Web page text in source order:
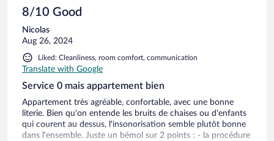
8/10 Good
Nicolas
Aug 26, 2024
Liked: Cleanliness, room comfort, communication
Translate with Google
Service 0 mais appartement bien
Appartement très agréable, confortable, avec une bonne
literie. Bien qu'on entende les bruits de chaises ou d'enfants
qui courent au dessus, l'insonorisation semble plutôt bonne
dans l'ensemble. Juste un bémol sur 2 points : - la procédure